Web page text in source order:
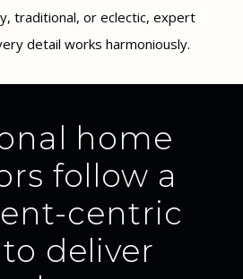
traditional, or eclectic, expert
detail works harmoniously.
home
follow a
centric
deliver